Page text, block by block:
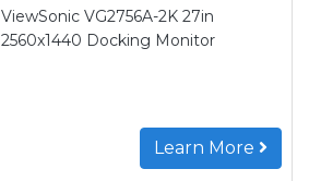
ViewSonic VG2756A-2K 27in
2560x1440 Docking Monitor
Learn More